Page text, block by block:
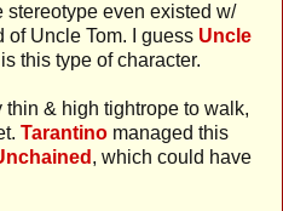
stereotype even existed w/
of Uncle Tom. I guess Uncle
is this type of character.
& high tightrope to walk,
Tarantino managed this
, which could have